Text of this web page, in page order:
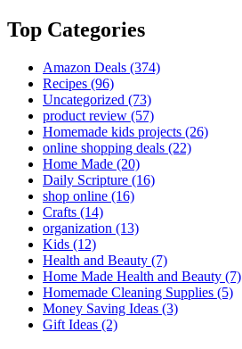
Top Categories
Amazon Deals (374)
Recipes (96)
Uncategorized (73)
product review (57)
Homemade kids projects (26)
online shopping deals (22)
Home Made (20)
Daily Scripture (16)
shop online (16)
Crafts (14)
organization (13)
Kids (12)
Health and Beauty (7)
Home Made Health and Beauty (7)
Homemade Cleaning Supplies (5)
Money Saving Ideas (3)
Gift Ideas (2)